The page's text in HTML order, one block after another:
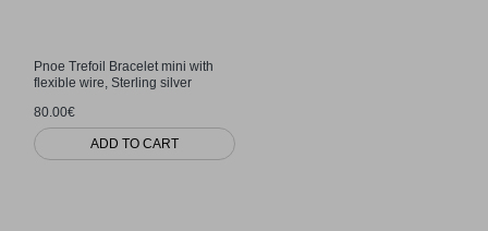
Pnoe Trefoil Bracelet mini with
flexible wire, Sterling silver
80.00€
ADD TO CART